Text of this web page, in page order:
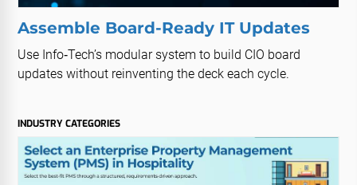
Assemble Board-Ready IT Updates
Use Info‑Tech’s modular system to build CIO board
updates without reinventing the deck each cycle.
INDUSTRY CATEGORIES